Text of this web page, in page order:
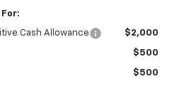
Cash Allowance $2,000
$500
$500